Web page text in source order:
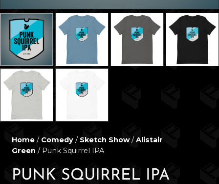
Home / Comedy / Sketch Show/Alistair
Green / Punk Squirrel IPA
PUNK SQUIRREL IPA